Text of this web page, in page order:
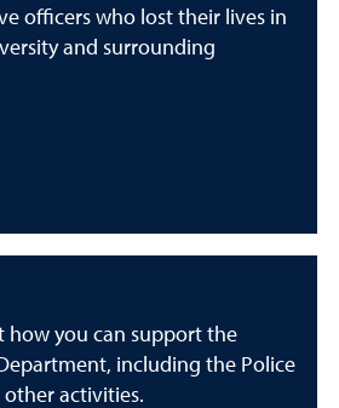
officers who lost their lives in
and surrounding
how you can support the
including the Police
other activities.